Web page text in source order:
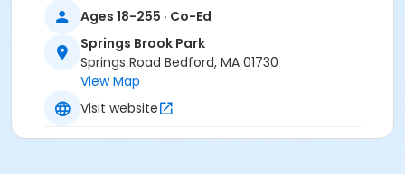
Ages 18-255 · Co-Ed
Springs Brook Park
Springs Road Bedford, MA 01730
View Map
Visit website